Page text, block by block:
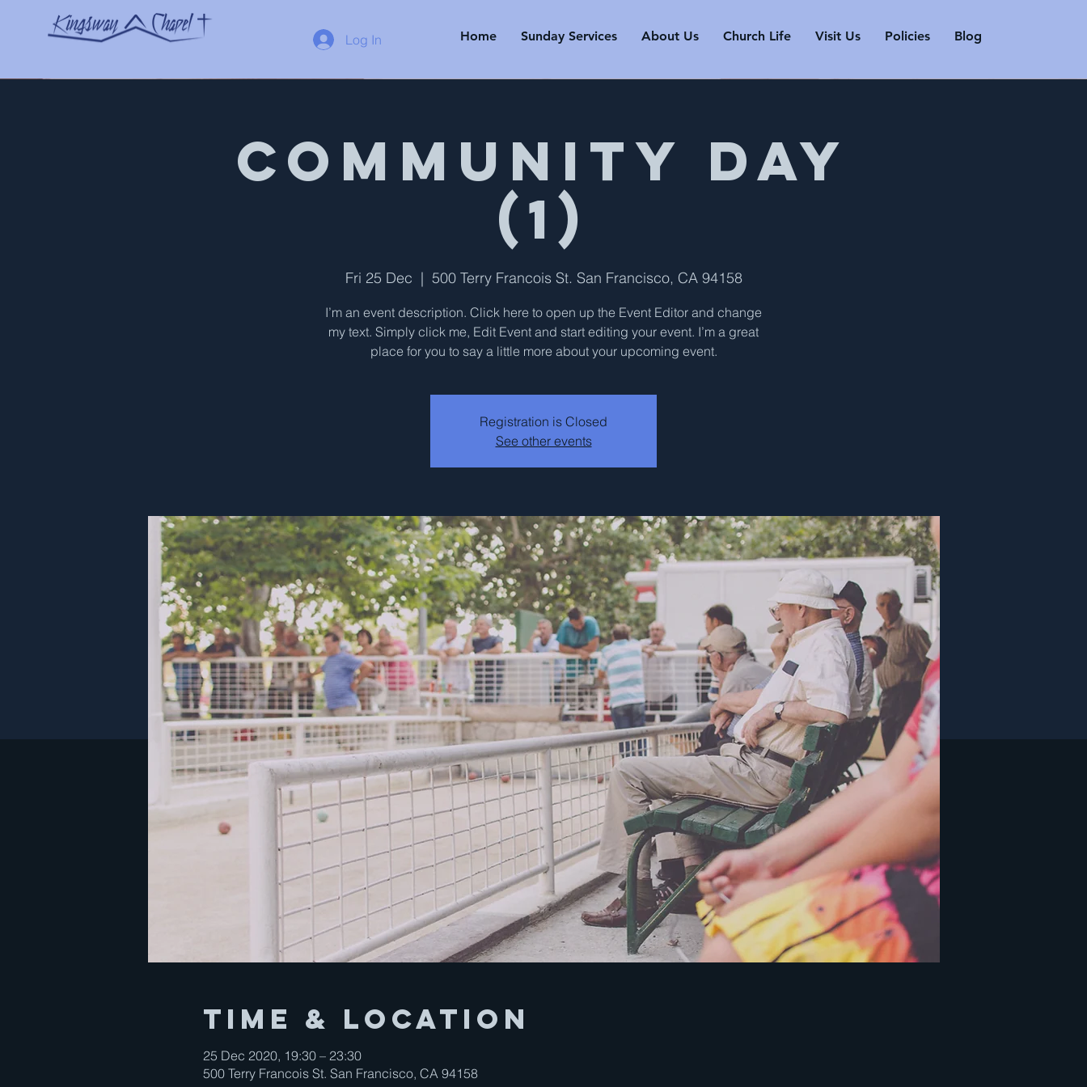
Home Sunday Services About Us Church Life Visit Us Policies Blog
Log In
Community Day
(1)
Fri 25 Dec
  |
500 Terry Francois St. San Francisco, CA 94158
I’m an event description. Click here to open up the Event Editor and change
my text. Simply click me, Edit Event and start editing your event. I’m a great
place for you to say a little more about your upcoming event.
Registration is Closed
See other events
Time & Location
25 Dec 2020, 19:30 – 23:30
500 Terry Francois St. San Francisco, CA 94158